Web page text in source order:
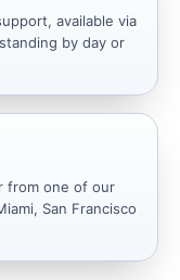
available via
by day or
from one of our
San Francisco